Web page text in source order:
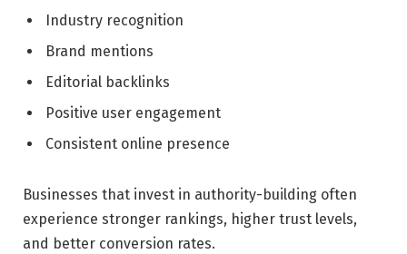
Industry recognition
Brand mentions
Editorial backlinks
Positive user engagement
Consistent online presence
Businesses that invest in authority-building often
experience stronger rankings, higher trust levels,
and better conversion rates.